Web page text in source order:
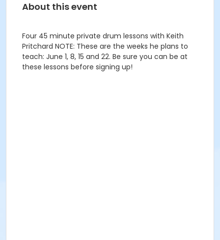
About this event
Four 45 minute private drum lessons with Keith
Pritchard NOTE: These are the weeks he plans to
teach: June 1, 8, 15 and 22. Be sure you can be at
these lessons before signing up!